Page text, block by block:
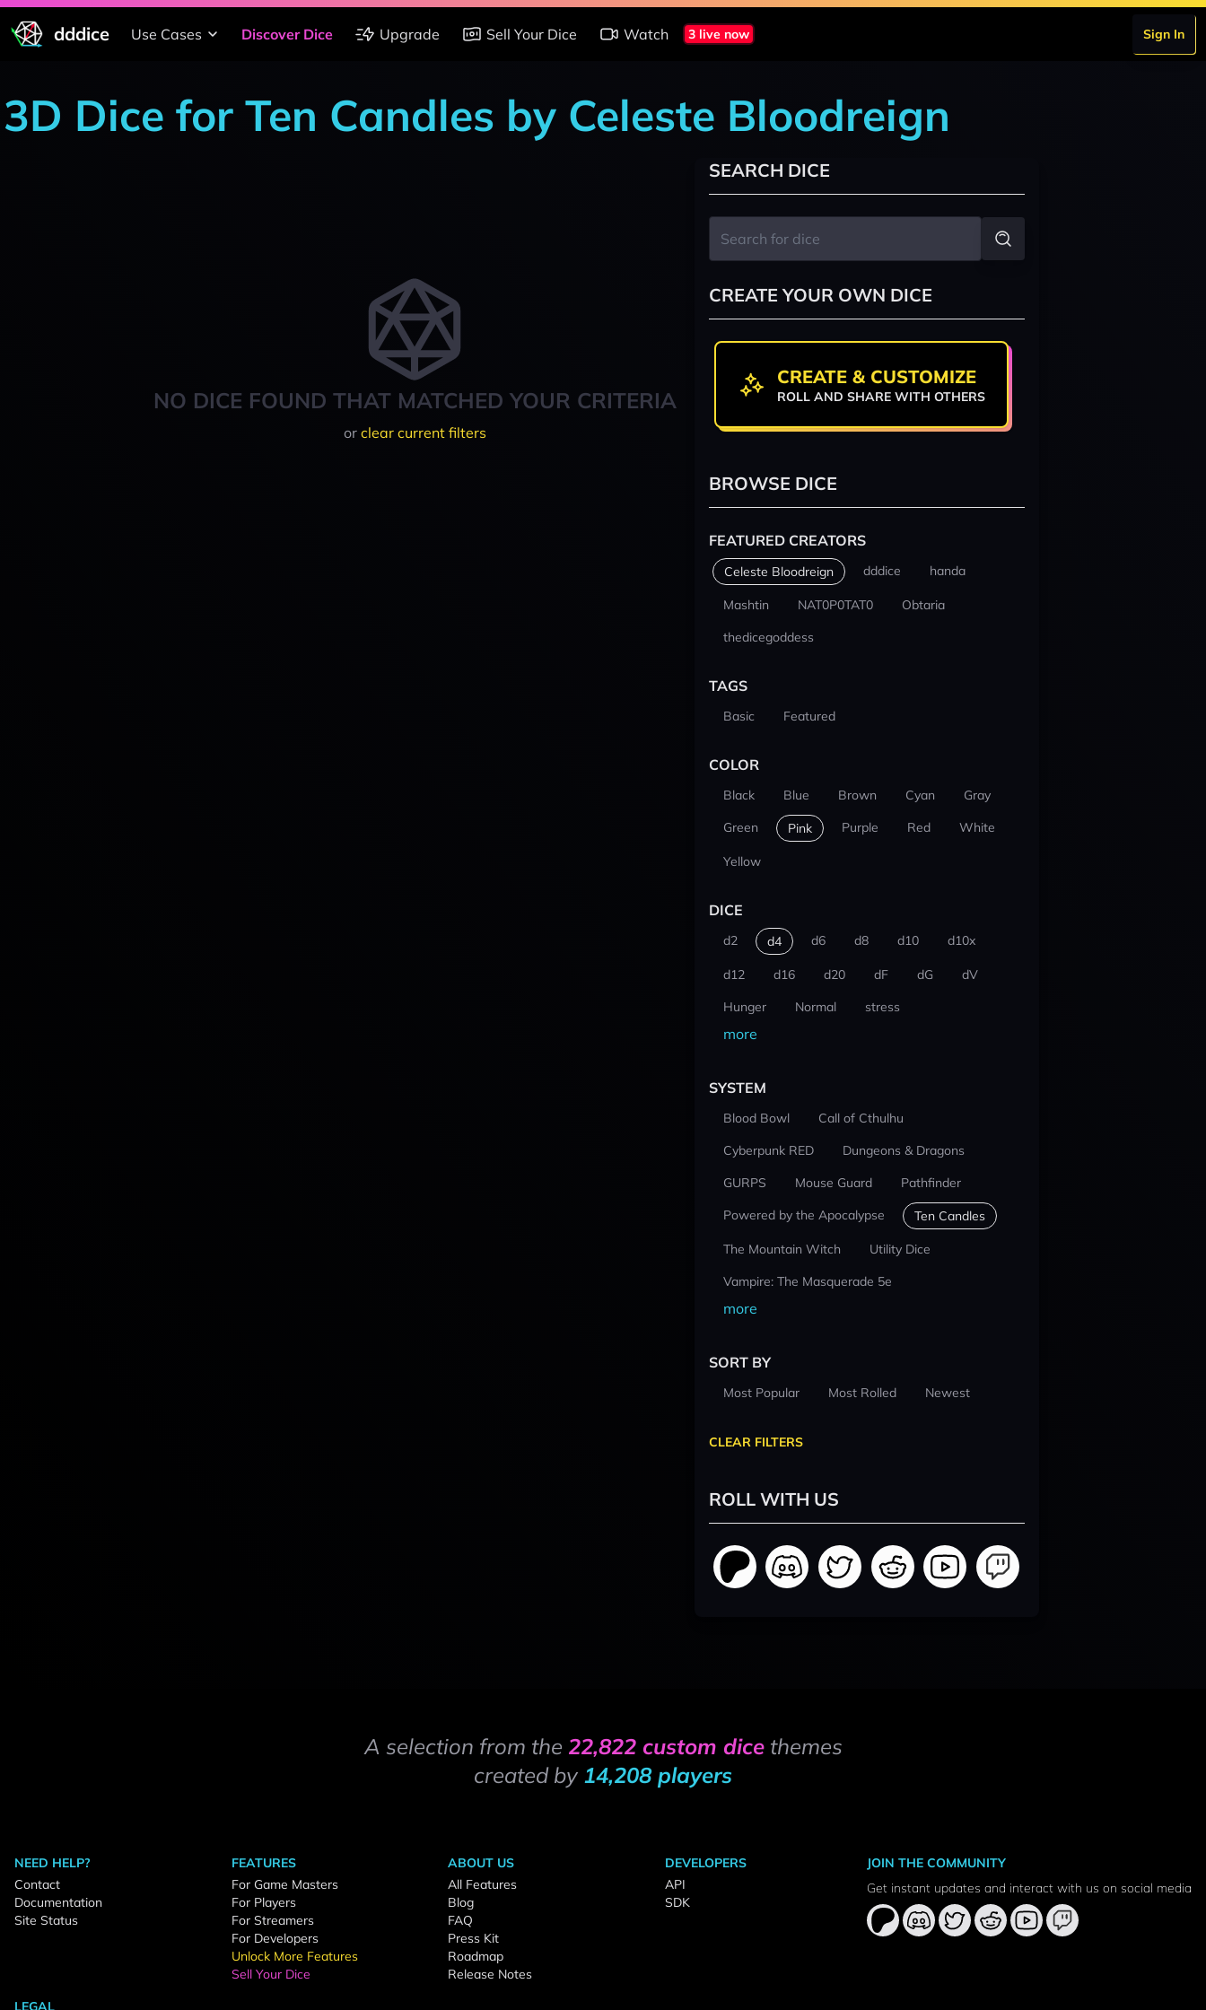
dddice Use Cases Discover Dice Upgrade Sell Your Dice Watch 3 live now Sign In
3D Dice for Ten Candles by Celeste Bloodreign
NO DICE FOUND THAT MATCHED YOUR CRITERIA
or clear current filters
SEARCH DICE
CREATE YOUR OWN DICE
CREATE & CUSTOMIZE
ROLL AND SHARE WITH OTHERS
BROWSE DICE
FEATURED CREATORS
Celeste Bloodreign dddice handa
Mashtin NAT0P0TAT0
Obtaria
thedicegoddess
TAGS
Basic Featured
COLOR
Black Blue Brown Cyan
Gray
Green
Pink Purple Red White
Yellow
DICE
d2 d4 d6 d8 d10 d10x
d12 d16 d20 dF dG
dV
Hunger
Normal stress
more
SYSTEM
Blood Bowl
Call of Cthulhu
Cyberpunk RED
Dungeons & Dragons
GURPS
Mouse Guard
Pathfinder
Powered by the Apocalypse
Ten Candles
The Mountain Witch
Utility Dice
Vampire: The Masquerade 5e
more
SORT BY
Most Popular Most Rolled Newest
CLEAR FILTERS
ROLL WITH US
A selection from the 22,822 custom dicethemes
created by 14,208 players
NEED HELP?
Contact
Documentation
Site Status
FEATURES
For Game Masters
For Players
For Streamers
For Developers
Unlock More Features
Sell Your Dice
ABOUT US
All Features
Blog
FAQ
Press Kit
Roadmap
Release Notes
DEVELOPERS
API
SDK
LEGAL
JOIN THE COMMUNITY
Get instant updates and interact with us on social media